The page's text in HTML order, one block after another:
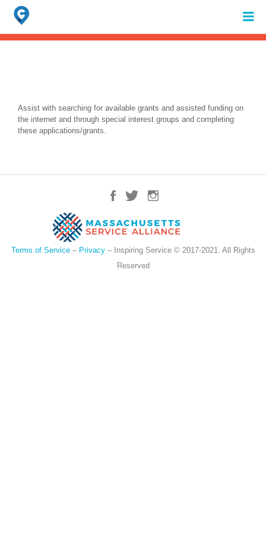
Search
for:
When autocomplete results are available use up and down arrows to
Assist with searching for available grants and assisted funding on
the internet and through special interest groups and completing
these applications/grants.
Terms of Service– Privacy– Inspiring Service © 2017-2021. All Rights
Reserved